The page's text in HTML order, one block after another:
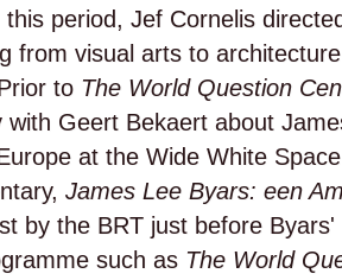
this period, Jef Cornelis
from visual arts to
to The World Question
with Geert Bekaert about
at the Wide White
James Lee Byars: een
by the BRT just before
such as The World